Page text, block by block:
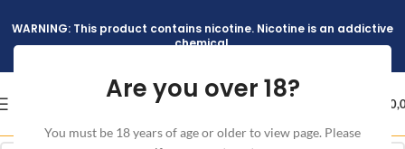
Are you over 18?
You must be 18 years of age or older to view page. Please
WARNING: This product contains nicotine. Nicotine is an addictive
chemical.